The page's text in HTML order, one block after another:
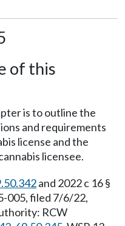
of this
is to outline the
and requirements
license and the
licensee.
and 2022 c 16 §
005, filed 7/6/22,
RCW